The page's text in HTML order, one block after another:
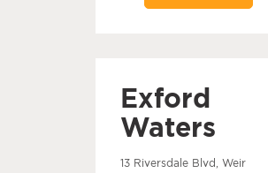
Exford
Waters
13 Riversdale Blvd, Weir